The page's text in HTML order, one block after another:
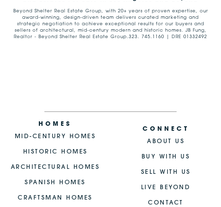
Beyond Shelter Real Estate Group, with 20+ years of proven expertise, our
award-winning, design-driven team delivers curated marketing and
strategic negotiation to achieve exceptional results for our buyers and
sellers of architectural, mid-century modern and historic homes. JB Fung,
Realtor - Beyond Shelter Real Estate Group.323. 745.1160 | DRE 01332492
HOMES
MID-CENTURY HOMES
HISTORIC HOMES
ARCHITECTURAL HOMES
SPANISH HOMES
CRAFTSMAN HOMES
CONNECT
ABOUT US
BUY WITH US
SELL WITH US
LIVE BEYOND
CONTACT